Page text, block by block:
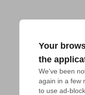
Your
the
We've been
again in a few
to use ad-